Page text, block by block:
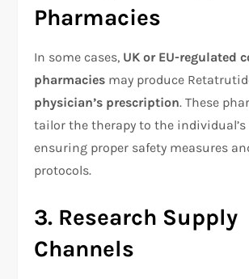
Pharmacies
In some cases, UK or EU-regulated
pharmacies may produce
physician’s prescription. These
tailor the therapy to the individual’s
ensuring proper safety measures
protocols.
3. Research Supply
Channels